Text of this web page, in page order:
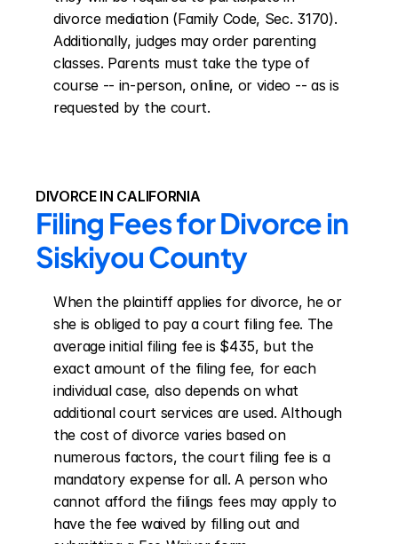
divorce mediation (Family Code, Sec. 3170).
Additionally, judges may order parenting
classes. Parents must take the type of
course -- in-person, online, or video -- as is
requested by the court.
DIVORCE IN CALIFORNIA
Filing Fees for Divorce in
Siskiyou County
When the plaintiff applies for divorce, he or
she is obliged to pay a court filing fee. The
average initial filing fee is $435, but the
exact amount of the filing fee, for each
individual case, also depends on what
additional court services are used. Although
the cost of divorce varies based on
numerous factors, the court filing fee is a
mandatory expense for all. A person who
cannot afford the filings fees may apply to
have the fee waived by filling out and